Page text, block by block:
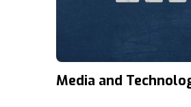
Media and